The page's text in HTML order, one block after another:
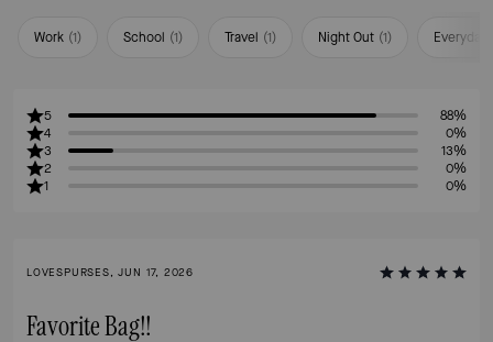
Work (1) School (1) Travel (1) Night Out (1) Everyday
5
88%
4
0%
3
13%
2
0%
1
0%
LOVESPURSES, JUN 17, 2026
Favorite Bag!!